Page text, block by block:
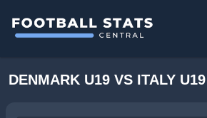
DENMARK U19 VS ITALY